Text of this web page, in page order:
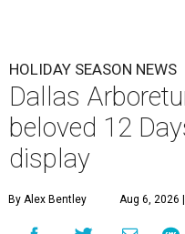
HOLIDAY SEASON NEWS
Dallas
beloved 12
display
By Alex Bentley Aug 6, 2026